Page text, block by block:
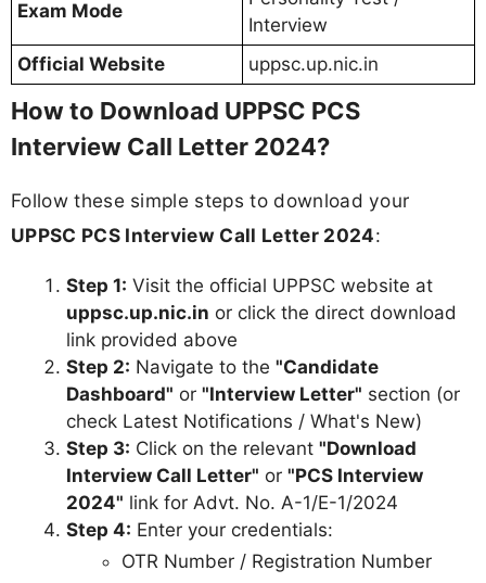
Exam Mode
Interview
Official Website
uppsc.up.nic.in
How to Download UPPSC PCS
Interview Call Letter 2024?
Follow these simple steps to download your
UPPSC PCS Interview Call Letter 2024:
Step 1: Visit the official UPPSC website at
uppsc.up.nic.in or click the direct download
link provided above
Step 2: Navigate to the "Candidate
Dashboard" or "Interview Letter" section (or
check Latest Notifications / What's New)
Step 3: Click on the relevant "Download
Interview Call Letter" or "PCS Interview
2024" link for Advt. No. A-1/E-1/2024
Step 4: Enter your credentials:
OTR Number / Registration Number